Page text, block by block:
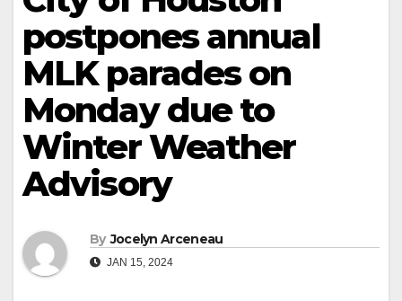
postpones annual
MLK parades on
Monday due to
Winter Weather
Advisory
By Jocelyn Arceneau
JAN 15, 2024